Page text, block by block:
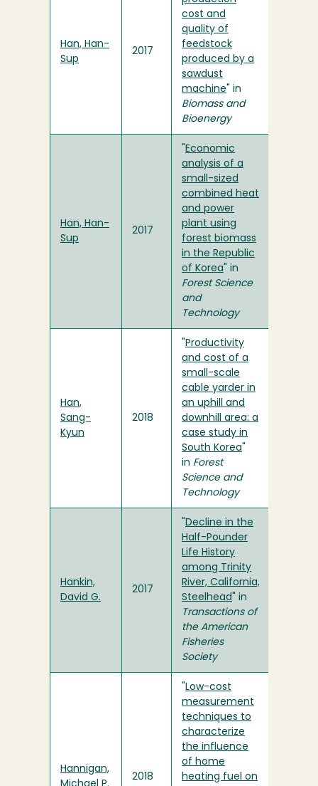
Han, Han-
Sup
2017
cost and
quality of
feedstock
produced by a
sawdust
machine " in
Biomass and
Bioenergy
Han, Han-
Sup
2017
Economic
analysis of a
small-sized
combined heat
and power
plant using
forest biomass
in the Republic
of Korea " in
Forest Science
and
Technology
Han,
Sang-
Kyun
2018
Productivity
and cost of a
small-scale
cable yarder in
an uphill and
downhill area: a
case study in
South Korea
in Forest
Science and
Technology
Hankin,
David G.
2017
Decline in the
Half-Pounder
Life History
among Trinity
River, California,
Steelhead " in
Transactions of
the American
Fisheries
Society
Hannigan,
2018
Low-cost
measurement
techniques to
characterize
the influence
of home
heating fuel on